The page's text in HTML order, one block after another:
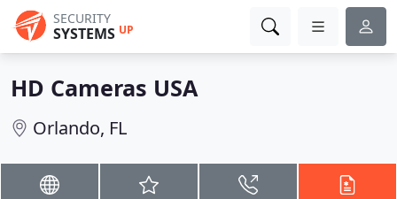
SECURITY
SYSTEMS UP
HD Cameras USA
Orlando, FL